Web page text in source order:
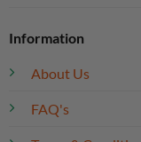
Information
About Us
FAQ's